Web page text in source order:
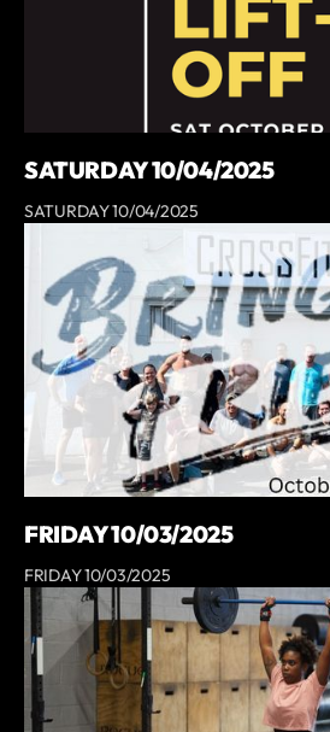
SATURDAY 10/04/2025
SATURDAY 10/04/2025
FRIDAY 10/03/2025
FRIDAY 10/03/2025